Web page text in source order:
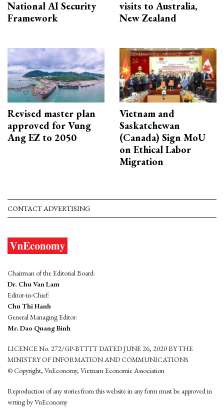
National AI Security
Framework
visits to Australia,
New Zealand
Revised master plan
approved for Vung
Ang EZ to 2050
Vietnam and
Saskatchewan
(Canada) Sign MoU
on Ethical Labor
Migration
CONTACT ADVERTISING
Chairman of the Editorial Board:
Dr. Chu Van Lam
Editor-in-Chief:
Chu Thi Hanh
General Managing Editor:
Mr. Dao Quang Binh
LICENCE No. 272/GP-BTTTT DATED JUNE 26, 2020 BY THE
MINISTRY OF INFORMATION AND COMMUNICATIONS
© Copyright, VnEconomy, Vietnam Economic Association
Reproduction of any stories from this website in any form must be approved in
wrting by VnEconomy